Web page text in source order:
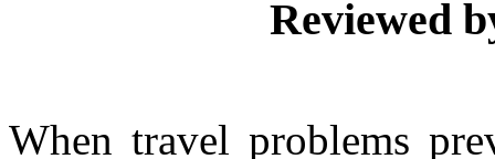
Reviewed
When travel problems